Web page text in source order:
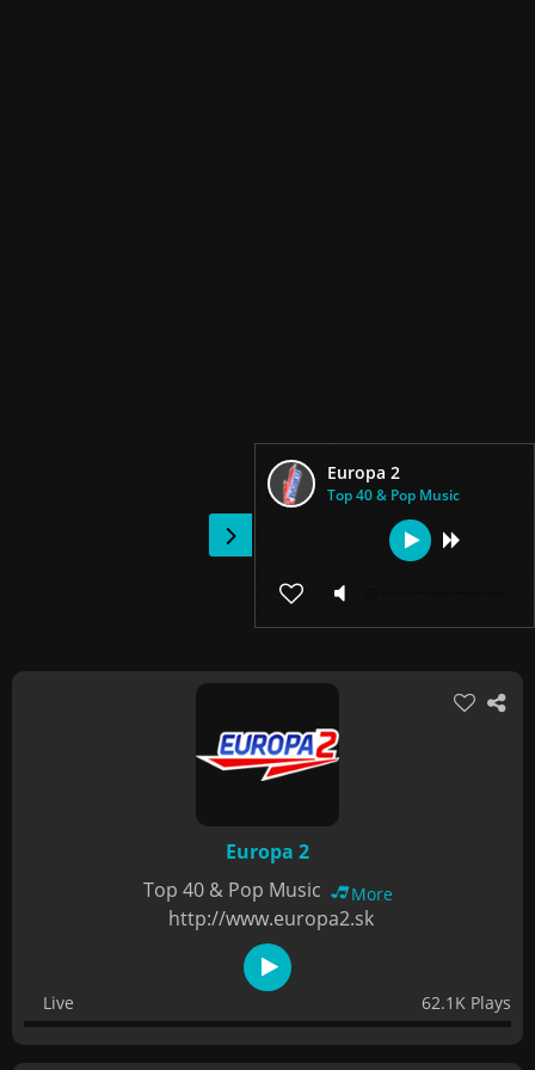
Europa 2
Top 40 & Pop Music
Europa 2
Top 40 & Pop Music
More
http://www.europa2.sk
Live 62.1K Plays